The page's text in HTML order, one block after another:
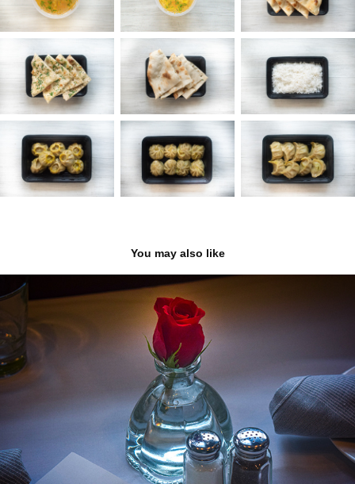
You may also like
Elena Mediterranean Cuisine
2022